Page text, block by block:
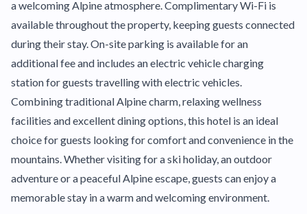
a welcoming Alpine atmosphere. Complimentary Wi-Fi is
available throughout the property, keeping guests connected
during their stay. On-site parking is available for an
additional fee and includes an electric vehicle charging
station for guests travelling with electric vehicles.
Combining traditional Alpine charm, relaxing wellness
facilities and excellent dining options, this hotel is an ideal
choice for guests looking for comfort and convenience in the
mountains. Whether visiting for a ski holiday, an outdoor
adventure or a peaceful Alpine escape, guests can enjoy a
memorable stay in a warm and welcoming environment.